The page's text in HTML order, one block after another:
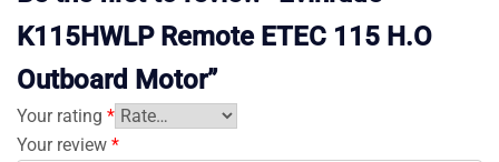
K115HWLP Remote ETEC 115 H.O
Outboard Motor”
Your rating *
Your review *